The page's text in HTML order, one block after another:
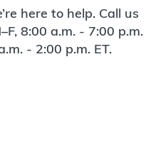
here to help. Call us
8:00 a.m. - 7:00 p.m.
- 2:00 p.m. ET.